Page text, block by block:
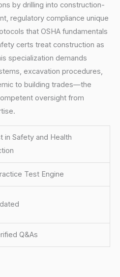
by drilling into construction-
regulatory compliance unique
that OSHA fundamentals
certs treat construction as
specialization demands
excavation procedures,
to building trades—the
oversight from
in Safety and Health
Test Engine
Q&As